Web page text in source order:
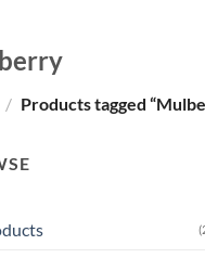
/ Products tagged